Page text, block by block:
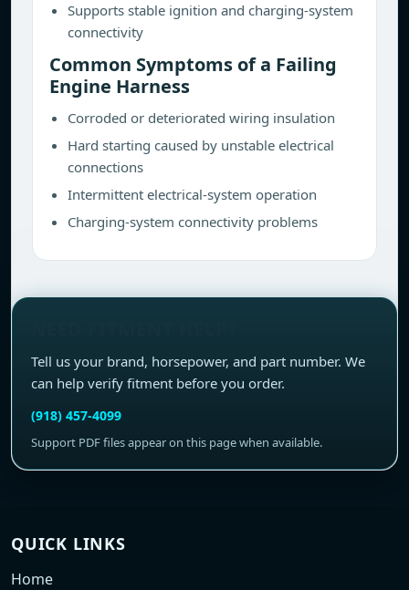
Supports stable ignition and charging-system
connectivity
Common Symptoms of a Failing
Engine Harness
Corroded or deteriorated wiring insulation
Hard starting caused by unstable electrical
connections
Intermittent electrical-system operation
Charging-system connectivity problems
Tell us your brand, horsepower, and part number. We
can help verify fitment before you order.
(918) 457-4099
Support PDF files appear on this page when available.
QUICK LINKS
Home